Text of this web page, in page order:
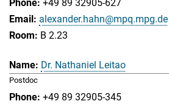
+49 89 32905-627
alexander.hahn@mpq.mpg.de
B 2.23
Dr. Nathaniel Leitao
Postdoc
+49 89 32905-345